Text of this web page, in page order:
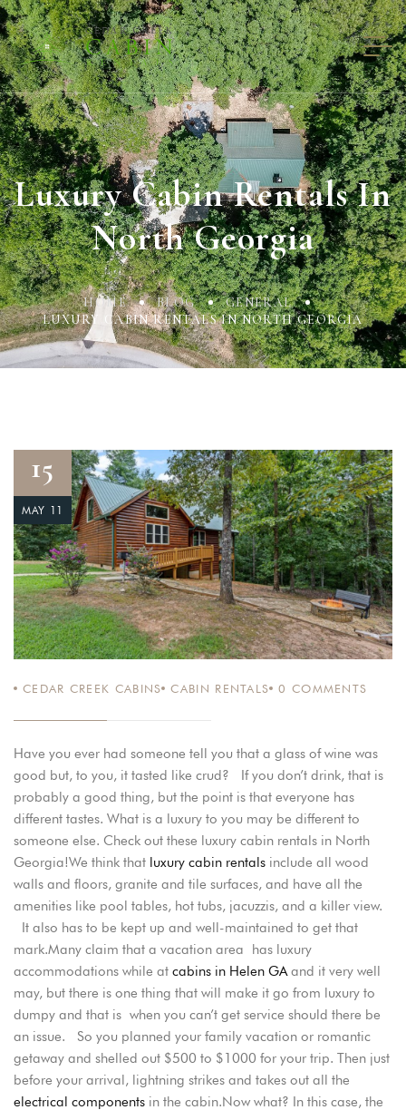
Luxury Cabin Rentals In
North Georgia
HOME BLOG
GENERAL
LUXURY CABIN RENTALS IN NORTH GEORGIA
15
MAY 11
CEDAR CREEK CABINS CABIN RENTALS 0 COMMENTS
Have you ever had someone tell you that a glass of wine was
good but, to you, it tasted like crud? If you don’t drink, that is
probably a good thing, but the point is that everyone has
different tastes. What is a luxury to you may be different to
someone else. Check out these luxury cabin rentals in North
Georgia!We think that luxury cabin rentals include all wood
walls and floors, granite and tile surfaces, and have all the
amenities like pool tables, hot tubs, jacuzzis, and a killer view.
It also has to be kept up and well-maintained to get that
mark.Many claim that a vacation area has luxury
accommodations while at cabins in Helen GAand it very well
may, but there is one thing that will make it go from luxury to
dumpy and that is when you can’t get service should there be
an issue. So you planned your family vacation or romantic
getaway and shelled out $500 to $1000 for your trip. Then just
before your arrival, lightning strikes and takes out all the
electrical components in the cabin.Now what? In this case, the